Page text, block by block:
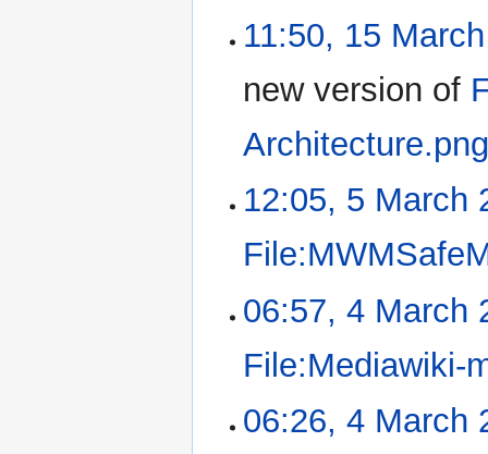
11:50, 15
new version of
12:05, 5 March
06:57, 4 March
File:Mediawiki-
06:26, 4 March